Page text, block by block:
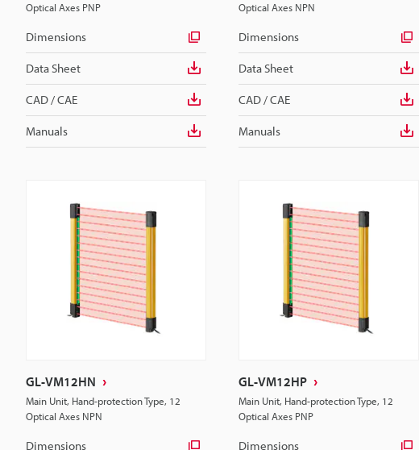
Optical Axes PNP
Dimensions
Data Sheet
CAD / CAE
Manuals
Optical Axes NPN
Dimensions
Data Sheet
CAD / CAE
Manuals
GL-VM12HN
Main Unit, Hand-protection Type, 12
Optical Axes NPN
Dimensions
GL-VM12HP
Main Unit, Hand-protection Type, 12
Optical Axes PNP
Dimensions